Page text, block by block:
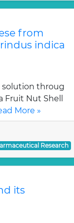
from
indica
solution throug
Nut Shell
More »
Research
its